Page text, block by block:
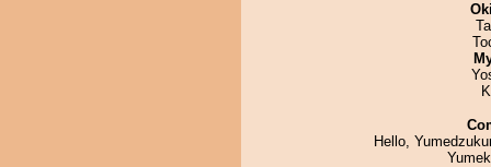
Hello,